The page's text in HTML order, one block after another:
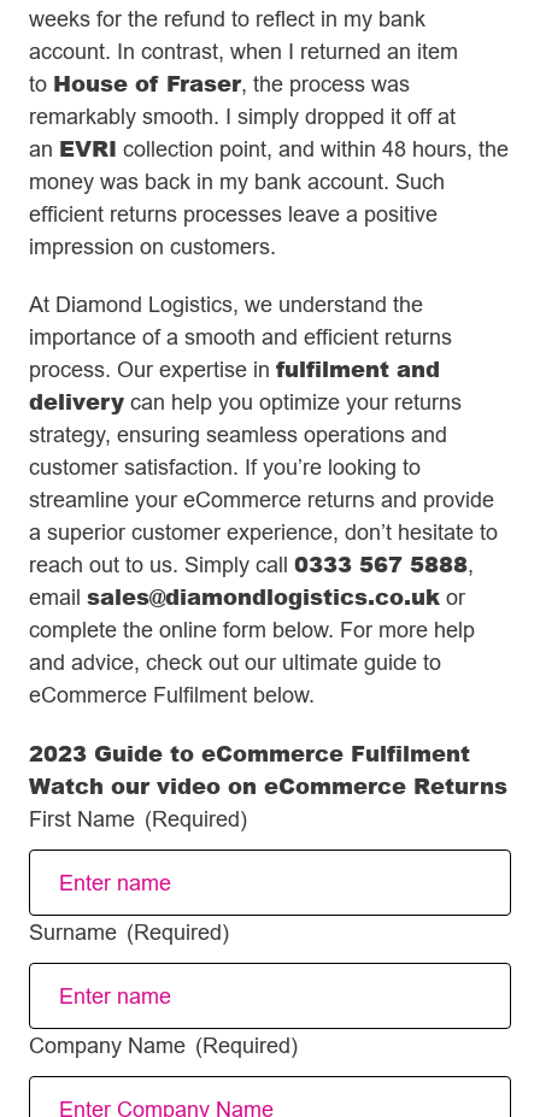
weeks for the refund to reflect in my bank
account. In contrast, when I returned an item
to House of Fraser, the process was
remarkably smooth. I simply dropped it off at
an EVRI collection point, and within 48 hours, the
money was back in my bank account. Such
efficient returns processes leave a positive
impression on customers.
At Diamond Logistics, we understand the
importance of a smooth and efficient returns
process. Our expertise in fulfilment and
delivery can help you optimize your returns
strategy, ensuring seamless operations and
customer satisfaction. If you’re looking to
streamline your eCommerce returns and provide
a superior customer experience, don’t hesitate to
reach out to us. Simply call 0333 567 5888,
email sales@diamondlogistics.co.uk or
complete the online form below. For more help
and advice, check out our ultimate guide to
eCommerce Fulfilment below.
2023 Guide to eCommerce Fulfilment
Watch our video on eCommerce Returns
First Name (Required)
Surname (Required)
Company Name (Required)